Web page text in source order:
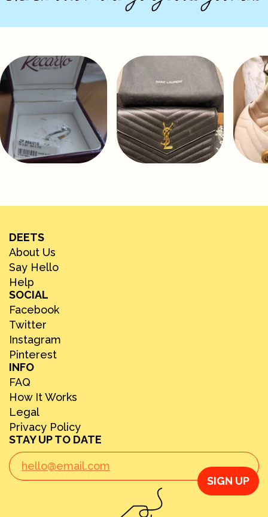
DEETS
About Us
Say Hello
Help
SOCIAL
Facebook
Twitter
Instagram
Pinterest
INFO
FAQ
How It Works
Legal
Privacy Policy
STAY UP TO DATE
SIGN UP